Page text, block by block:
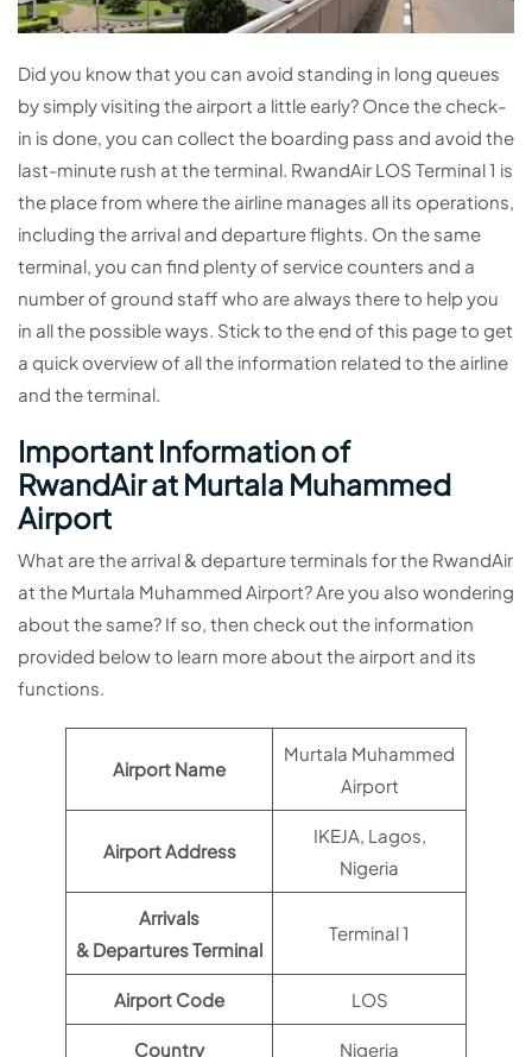
Did you know that you can avoid standing in long queues
by simply visiting the airport a little early? Once the check-
in is done, you can collect the boarding pass and avoid the
last-minute rush at the terminal. RwandAir LOS Terminal 1 is
the place from where the airline manages all its operations,
including the arrival and departure flights. On the same
terminal, you can find plenty of service counters and a
number of ground staff who are always there to help you
in all the possible ways. Stick to the end of this page to get
a quick overview of all the information related to the airline
and the terminal.
Important Information of
RwandAir at Murtala Muhammed
Airport
What are the arrival & departure terminals for the RwandAir
at the Murtala Muhammed Airport? Are you also wondering
about the same? If so, then check out the information
provided below to learn more about the airport and its
functions.
Airport Name
Murtala Muhammed
Airport
Airport Address
IKEJA, Lagos,
Nigeria
Arrivals
& Departures Terminal
Terminal 1
Airport Code LOS
Country Nigeria